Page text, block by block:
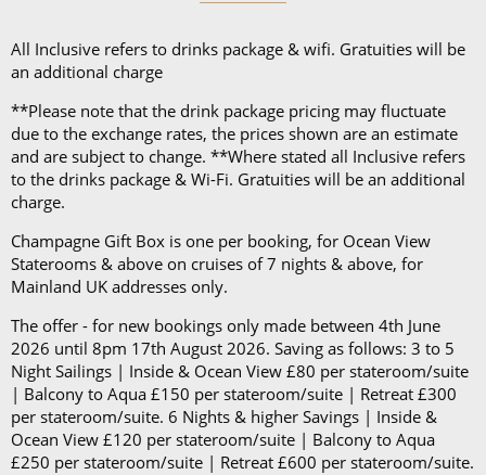
Please note: Evening Chic nights are optional, and
the dress code will only be enforced in the Main
Dining Room. On sailings of 6 nights or less, there
will be only 1 Evening Chic night and on sailings of 7
nights or more, there will be at least 2 Evening Chic
All Inclusive refers to drinks package & wifi. Gratuities will be
an additional charge
**Please note that the drink package pricing may fluctuate
due to the exchange rates, the prices shown are an estimate
and are subject to change. **Where stated all Inclusive refers
to the drinks package & Wi-Fi. Gratuities will be an additional
charge.
Champagne Gift Box is one per booking, for Ocean View
Staterooms & above on cruises of 7 nights & above, for
Mainland UK addresses only.
The offer - for new bookings only made between 4th June
2026 until 8pm 17th August 2026. Saving as follows: 3 to 5
Night Sailings | Inside & Ocean View £80 per stateroom/suite
| Balcony to Aqua £150 per stateroom/suite | Retreat £300
per stateroom/suite. 6 Nights & higher Savings | Inside &
Ocean View £120 per stateroom/suite | Balcony to Aqua
£250 per stateroom/suite | Retreat £600 per stateroom/suite.